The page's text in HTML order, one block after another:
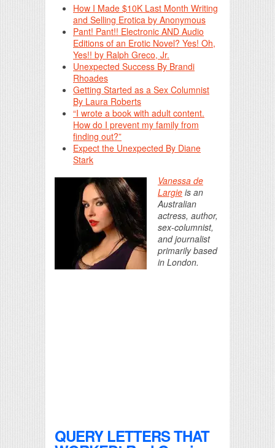
How I Made $10K Last Month Writing
and Selling Erotica by Anonymous
Pant! Pant!! Electronic AND Audio
Editions of an Erotic Novel? Yes! Oh,
Yes!! by Ralph Greco, Jr.
Unexpected Success By Brandi
Rhoades
Getting Started as a Sex Columnist
By Laura Roberts
“I wrote a book with adult content.
How do I prevent my family from
finding out?”
Expect the Unexpected By Diane
Stark
Vanessa de
Largie is an
Australian
actress, author,
sex-columnist,
and journalist
primarily based
in London.
QUERY LETTERS THAT